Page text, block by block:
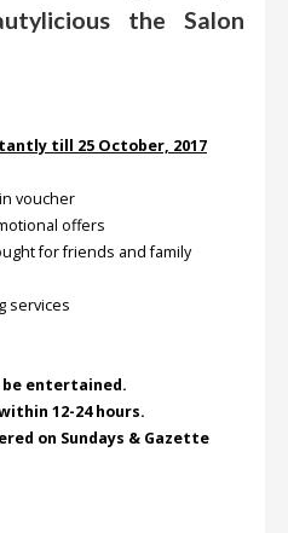
the Salon
till 25 October, 2017
voucher
offers
for friends and family
services
entertained.
12-24 hours.
on Sundays & Gazette